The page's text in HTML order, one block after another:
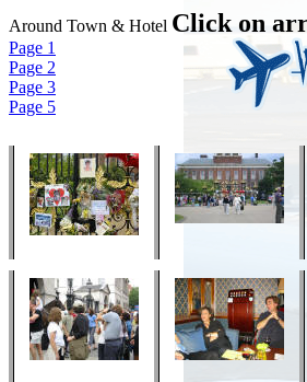
Around Town & Hotel Click on
Page 1
Page 2
Page 3
Page 5